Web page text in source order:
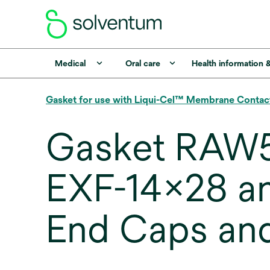
Medical Oral care Health information
Gasket for use with Liqui-Cel™ Membrane
Gasket
EXF-14x28
End Caps